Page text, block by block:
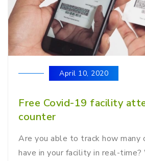
April 10, 2020
Free Covid-19 facility
counter
Are you able to track how many
have in your facility in real-